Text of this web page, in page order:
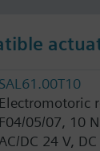
SAL61.00T10
Electromotoric
F04/05/07, 10
DC 24 V,